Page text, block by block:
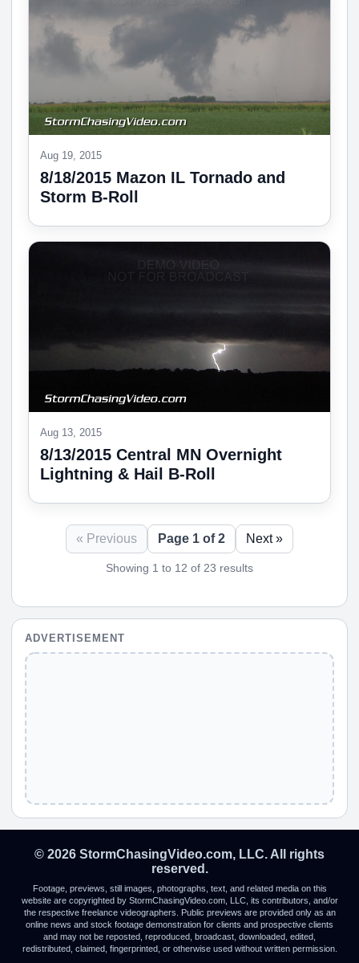
Aug 19, 2015
8/18/2015 Mazon IL Tornado and
Storm B-Roll
Aug 13, 2015
8/13/2015 Central MN Overnight
Lightning & Hail B-Roll
« Previous Page 1 of 2 Next »
Showing 1 to 12 of 23 results
ADVERTISEMENT
© 2026 StormChasingVideo.com, LLC. All rights
reserved.
Footage, previews, still images, photographs, text, and related media on this
website are copyrighted by StormChasingVideo.com, LLC, its contributors, and/or
the respective freelance videographers. Public previews are provided only as an
online news and stock footage demonstration for clients and prospective clients
and may not be reposted, reproduced, broadcast, downloaded, edited,
redistributed, claimed, fingerprinted, or otherwise used without written permission.